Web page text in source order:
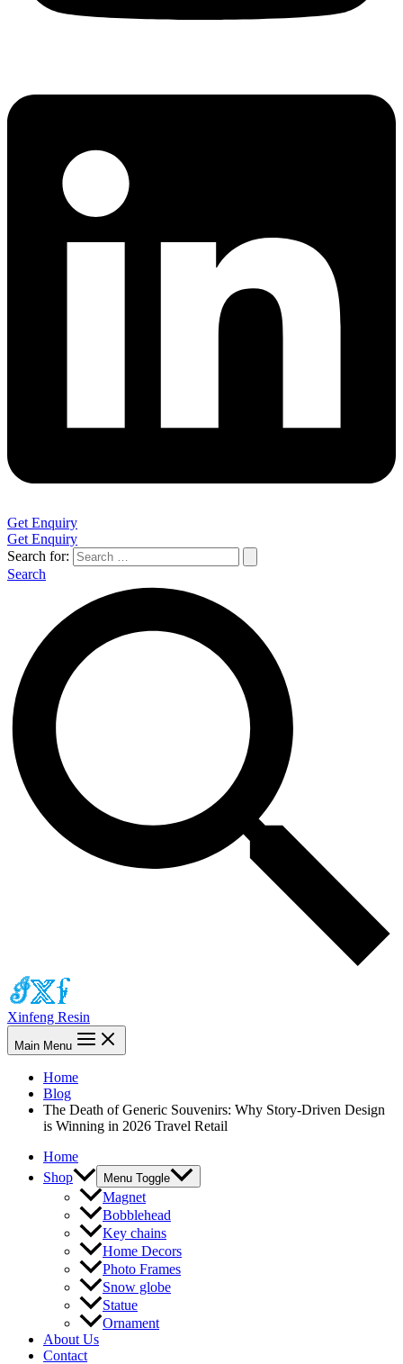
Get Enquiry
Get Enquiry
Search for:
Search
Xinfeng Resin
Main Menu
Home
Blog
The Death of Generic Souvenirs: Why Story-Driven Design
is Winning in 2026 Travel Retail
Home
Shop
Menu Toggle
Magnet
Bobblehead
Key chains
Home Decors
Photo Frames
Snow globe
Statue
Ornament
About Us
Contact